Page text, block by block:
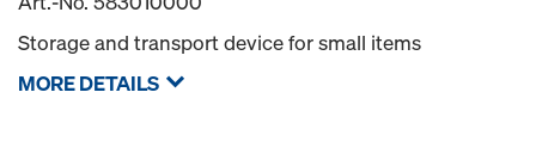
Storage and transport device for small items
MORE DETAILS